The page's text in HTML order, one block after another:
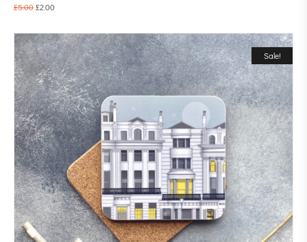
£5.00£2.00
Sale!